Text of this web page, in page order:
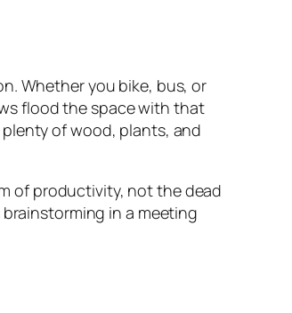
Whether you bike, bus, or
flood the space with that
of wood, plants, and
of productivity, not the dead
in a meeting